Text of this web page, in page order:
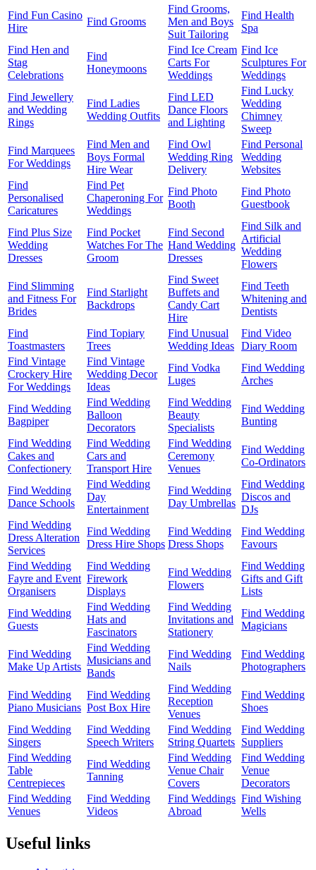
Find Fun Casino
Hire
Find Grooms
Find Grooms,
Men and Boys
Suit Tailoring
Find Health
Spa
Find Hen and
Stag
Celebrations
Find
Honeymoons
Find Ice Cream
Carts For
Weddings
Find Ice
Sculptures For
Weddings
Find Jewellery
and Wedding
Rings
Find Ladies
Wedding Outfits
Find LED
Dance Floors
and Lighting
Find Lucky
Wedding
Chimney
Sweep
Find Marquees
For Weddings
Find Men and
Boys Formal
Hire Wear
Find Owl
Wedding Ring
Delivery
Find Personal
Wedding
Websites
Find
Personalised
Caricatures
Find Pet
Chaperoning For
Weddings
Find Photo
Booth
Find Photo
Guestbook
Find Plus Size
Wedding
Dresses
Find Pocket
Watches For The
Groom
Find Second
Hand Wedding
Dresses
Find Silk and
Artificial
Wedding
Flowers
Find Slimming
and Fitness For
Brides
Find Starlight
Backdrops
Find Sweet
Buffets and
Candy Cart
Hire
Find Teeth
Whitening and
Dentists
Find
Toastmasters
Find Topiary
Trees
Find Unusual
Wedding Ideas
Find Video
Diary Room
Find Vintage
Crockery Hire
For Weddings
Find Vintage
Wedding Decor
Ideas
Find Vodka
Luges
Find Wedding
Arches
Find Wedding
Bagpiper
Find Wedding
Balloon
Decorators
Find Wedding
Beauty
Specialists
Find Wedding
Bunting
Find Wedding
Cakes and
Confectionery
Find Wedding
Cars and
Transport Hire
Find Wedding
Ceremony
Venues
Find Wedding
Co-Ordinators
Find Wedding
Dance Schools
Find Wedding
Day
Entertainment
Find Wedding
Day Umbrellas
Find Wedding
Discos and
DJs
Find Wedding
Dress Alteration
Services
Find Wedding
Dress Hire Shops
Find Wedding
Dress Shops
Find Wedding
Favours
Find Wedding
Fayre and Event
Organisers
Find Wedding
Firework
Displays
Find Wedding
Flowers
Find Wedding
Gifts and Gift
Lists
Find Wedding
Guests
Find Wedding
Hats and
Fascinators
Find Wedding
Invitations and
Stationery
Find Wedding
Magicians
Find Wedding
Make Up Artists
Find Wedding
Musicians and
Bands
Find Wedding
Nails
Find Wedding
Photographers
Find Wedding
Piano Musicians
Find Wedding
Post Box Hire
Find Wedding
Reception
Venues
Find Wedding
Shoes
Find Wedding
Singers
Find Wedding
Speech Writers
Find Wedding
String Quartets
Find Wedding
Suppliers
Find Wedding
Table
Centrepieces
Find Wedding
Tanning
Find Wedding
Venue Chair
Covers
Find Wedding
Venue
Decorators
Find Wedding
Venues
Find Wedding
Videos
Find Weddings
Abroad
Find Wishing
Wells
Useful links